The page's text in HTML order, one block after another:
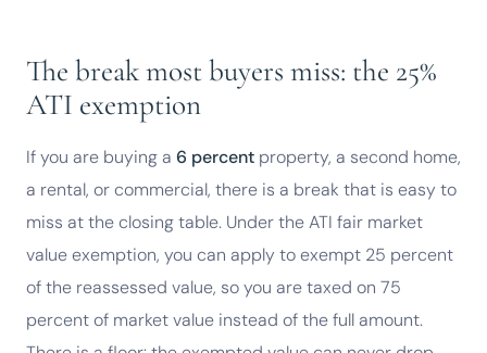
The break most buyers miss: the 25%
ATI exemption
If you are buying a 6 percent property, a second home,
a rental, or commercial, there is a break that is easy to
miss at the closing table. Under the ATI fair market
value exemption, you can apply to exempt 25 percent
of the reassessed value, so you are taxed on 75
percent of market value instead of the full amount.